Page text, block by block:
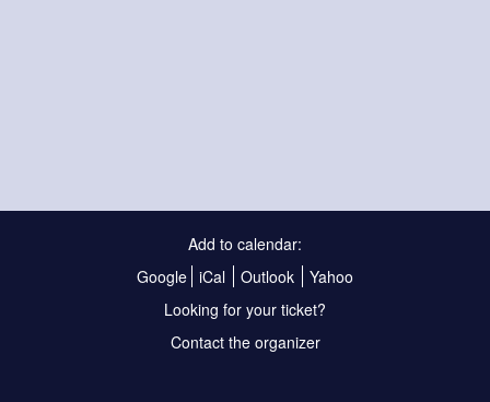
Add to calendar:
Google iCal Outlook
Yahoo
Looking for your ticket?
Contact the organizer